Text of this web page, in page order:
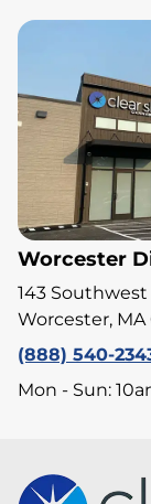
Worcester
143
Worcester, MA
(888) 540-
Mon - Sun: